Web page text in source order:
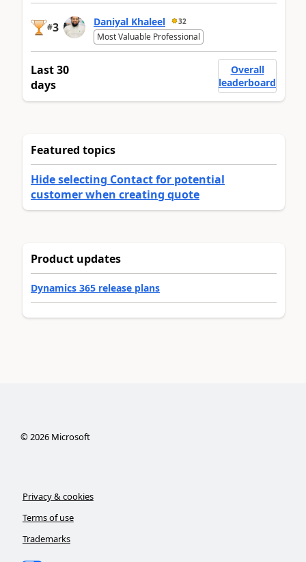
#3 Daniyal Khaleel 32
Most Valuable Professional
Last 30
days
Overall
leaderboard
Featured topics
Hide selecting Contact for potential
customer when creating quote
Product updates
Dynamics 365 release plans
©2026Microsoft
Privacy & cookies
Terms of use
Trademarks